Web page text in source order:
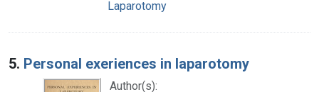
Laparotomy
5. Personal exeriences in laparotomy
Author(s):